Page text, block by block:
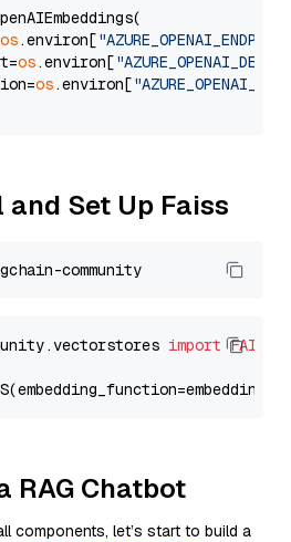
os.environ[
os.environ[
os.environ[
Set Up Faiss
import FAISS
RAG Chatbot
components, let’s start to build a